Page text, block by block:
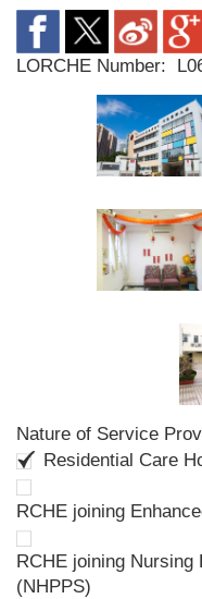
LORCHE Number:
Nature of Service
Residential Care
RCHE joining
RCHE joining Nursing
(NHPPS)